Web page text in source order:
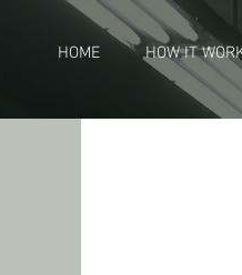
HOME HOW IT